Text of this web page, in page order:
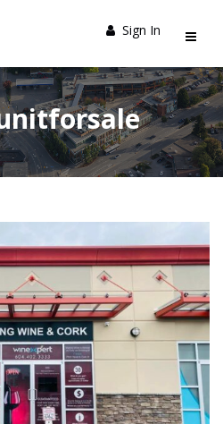
Sign In